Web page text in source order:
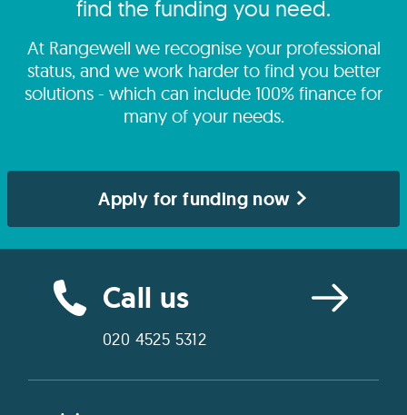
find the funding you need.
At Rangewell we recognise your professional
status, and we work harder to find you better
solutions - which can include 100% finance for
many of your needs.
Apply for funding now
Call us
020 4525 5312